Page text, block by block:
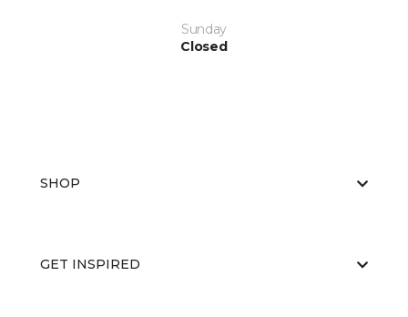
Sunday
Closed
SHOP
GET INSPIRED